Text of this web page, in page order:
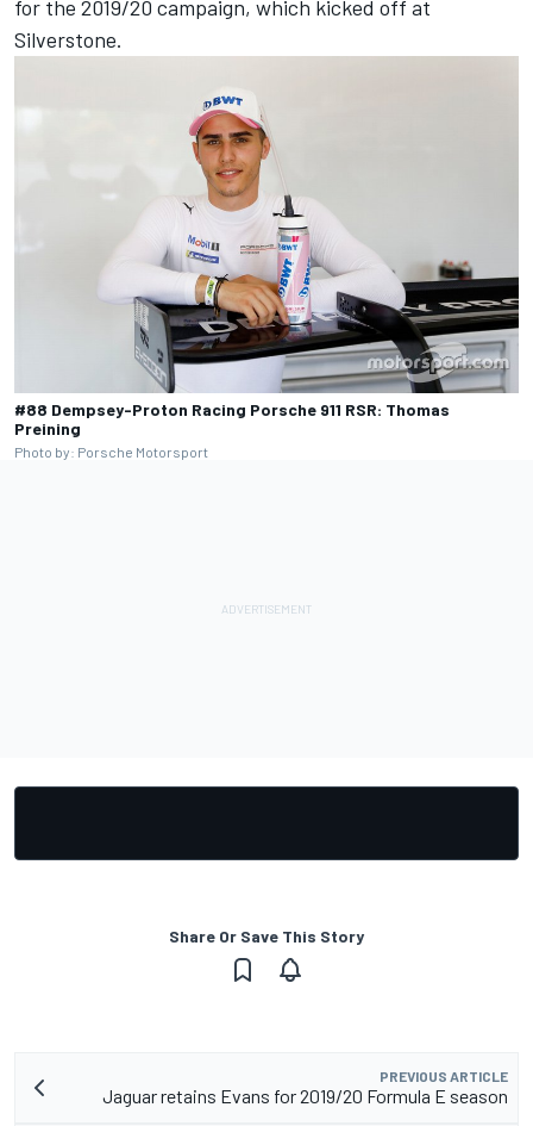
for the 2019/20 campaign, which kicked off at
Silverstone.
#88 Dempsey-Proton Racing Porsche 911 RSR: Thomas
Preining
Photo by: Porsche Motorsport
Share Or Save This Story
PREVIOUS ARTICLE
Jaguar retains Evans for 2019/20 Formula E season